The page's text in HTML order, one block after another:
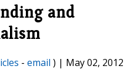
and
- email ) | May 02, 2012